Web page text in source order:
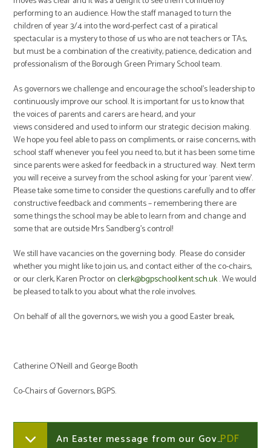
performing to an audience. How the staff managed to turn the
children of year 3/4 into the word-perfect cast of a piratical
spectacular is a mystery to those of us who are not teachers or TAs,
but must be a combination of the creativity, patience, dedication and
professionalism of the Borough Green Primary School team.
As governors we challenge and encourage the school’s leadership to
continuously improve our school. It is important for us to know that
the voices of parents and carers are heard, and your
views considered and used to inform our strategic decision making.
We hope you feel able to pass on compliments, or raise concerns, with
school staff whenever you feel you need to, but it has been some time
since parents were asked for feedback in a structured way. Next term
you will receive a survey from the school asking for your ‘parent view’.
Please take some time to consider the questions carefully and to offer
constructive feedback and comments – remembering there are
some things the school may be able to learn from and change and
some that are outside Mrs Sandberg’s control!
We still have vacancies on the governing body. Please do consider
whether you might like to join us, and contact either of the co-chairs,
or our clerk, Karen Proctor onclerk@bgpschool.kent.sch.uk. We would
be pleased to talk to you about what the role involves.
On behalf of all the governors, we wish you a good Easter break,
Catherine O’Neill and George Booth
Co-Chairs of Governors, BGPS.
An Easter message from our Governors